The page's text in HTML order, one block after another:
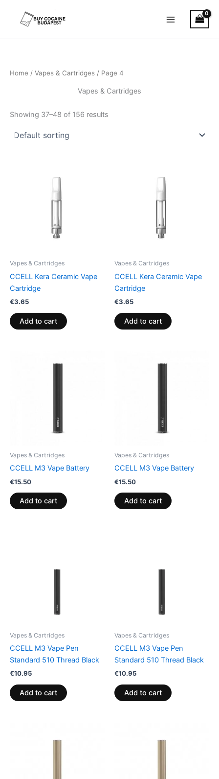
Home / Vapes & Cartridges / Page 4
Vapes & Cartridges
Showing 37–48 of 156 results
Vapes & Cartridges
CCELL Kera Ceramic Vape
Cartridge
€3.65
Add to cart
Vapes & Cartridges
CCELL Kera Ceramic Vape
Cartridge
€3.65
Add to cart
Vapes & Cartridges
CCELL M3 Vape Battery
€15.50
Add to cart
Vapes & Cartridges
CCELL M3 Vape Battery
€15.50
Add to cart
Vapes & Cartridges
CCELL M3 Vape Pen
Standard 510 Thread Black
€10.95
Add to cart
Vapes & Cartridges
CCELL M3 Vape Pen
Standard 510 Thread Black
€10.95
Add to cart